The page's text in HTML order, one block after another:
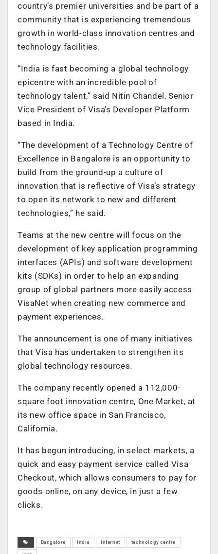
country’s premier universities and be part of a
community that is experiencing tremendous
growth in world-class innovation centres and
technology facilities.
“India is fast becoming a global technology
epicentre with an incredible pool of
technology talent,” said Nitin Chandel, Senior
Vice President of Visa’s Developer Platform
based in India.
“The development of a Technology Centre of
Excellence in Bangalore is an opportunity to
build from the ground-up a culture of
innovation that is reflective of Visa’s strategy
to open its network to new and different
technologies,” he said.
Teams at the new centre will focus on the
development of key application programming
interfaces (APIs) and software development
kits (SDKs) in order to help an expanding
group of global partners more easily access
VisaNet when creating new commerce and
payment experiences.
The announcement is one of many initiatives
that Visa has undertaken to strengthen its
global technology resources.
The company recently opened a 112,000-
square foot innovation centre, One Market, at
its new office space in San Francisco,
California.
It has begun introducing, in select markets, a
quick and easy payment service called Visa
Checkout, which allows consumers to pay for
goods online, on any device, in just a few
clicks.
Bangalore India Internet technology centre